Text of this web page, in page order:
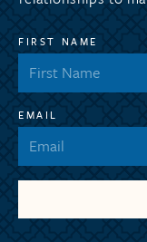
FIRST NAME
EMAIL